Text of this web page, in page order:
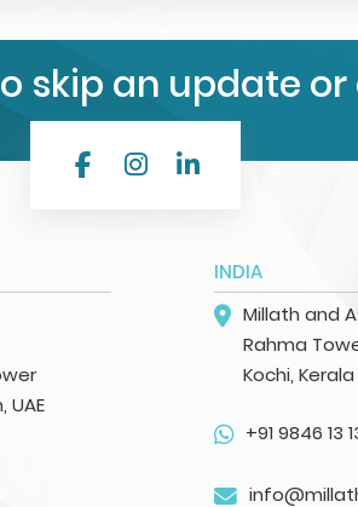
skip an update or
UAE
INDIA
Millath and
Rahma
Kochi, Kerala
+91 9846 13